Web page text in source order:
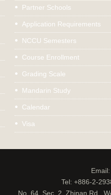
Partner Schools
Application Requirements
NCCU Semesters
Course Enrollment
Grading Scale
Mandarin Study
Calendar
Visa
Tel: +886-2-
No. 64, Sec. 2, Zhinan Rd.,